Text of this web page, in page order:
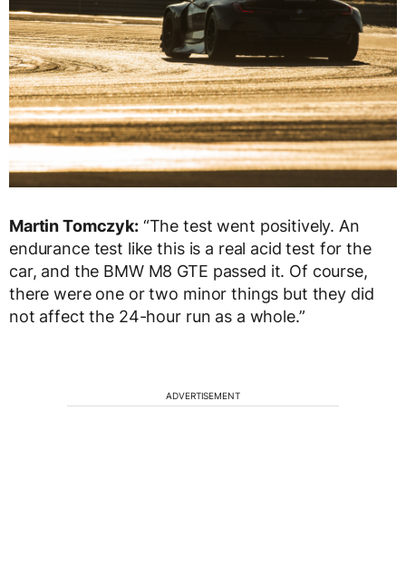
Martin Tomczyk:“The test went positively. An
endurance test like this is a real acid test for the
car, and the BMW M8 GTE passed it. Of course,
there were one or two minor things but they did
not affect the 24-hour run as a whole.”
ADVERTISEMENT